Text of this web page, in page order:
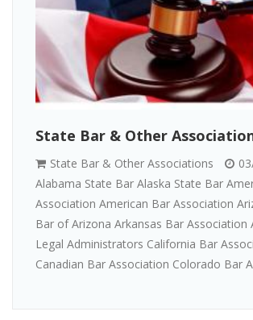
State Bar & Other
State Bar & Other Associations
Alabama State Bar Alaska State Bar
Association American Bar Association
Bar of Arizona Arkansas Bar Association
Legal Administrators California Bar
Canadian Bar Association Colorado Bar